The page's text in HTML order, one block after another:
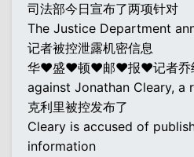
司法部今日宣布了两项针对
The Justice Department
记者被控泄露机密信息
华♥盛♥顿♥邮♥报♥记者乔
against Jonathan Cleary, a
克利里被控发布了
Cleary is accused of
information